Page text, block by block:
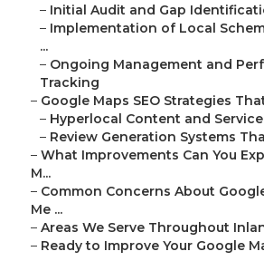
– Initial Audit and Gap
– Implementation of Local
...
– Ongoing Management and
Tracking
– Google Maps SEO Strategies
– Hyperlocal Content and
– Review Generation Systems
– What Improvements Can You
M...
– Common Concerns About
Me ...
– Areas We Serve Throughout
– Ready to Improve Your Google